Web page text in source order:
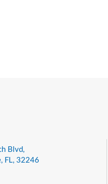
Blvd,
FL, 32246